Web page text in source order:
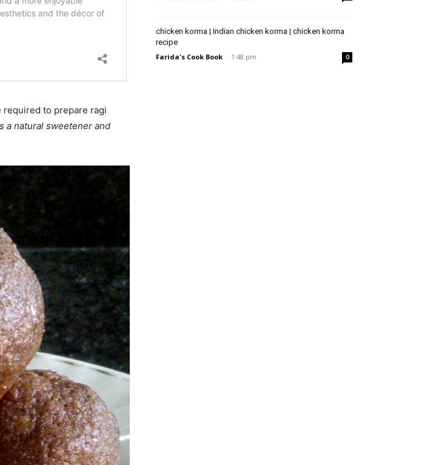
required to prepare ragi
a natural sweetener and
chicken korma | Indian chicken korma | chicken korma
recipe
Farida's Cook Book - 1:48 pm 0